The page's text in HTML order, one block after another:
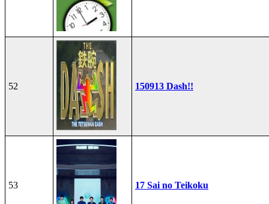
52 150913 Dash!!
53 17 Sai no Teikoku